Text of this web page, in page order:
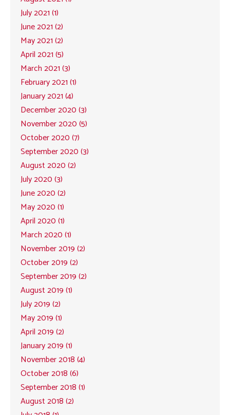
July 2021 (1)
June 2021 (2)
May 2021 (2)
April 2021 (5)
March 2021 (3)
February 2021 (1)
January 2021 (4)
December 2020 (3)
November 2020 (5)
October 2020 (7)
September 2020 (3)
August 2020 (2)
July 2020 (3)
June 2020 (2)
May 2020 (1)
April 2020 (1)
March 2020 (1)
November 2019 (2)
October 2019 (2)
September 2019 (2)
August 2019 (1)
July 2019 (2)
May 2019 (1)
April 2019 (2)
January 2019 (1)
November 2018 (4)
October 2018 (6)
September 2018 (1)
August 2018 (2)